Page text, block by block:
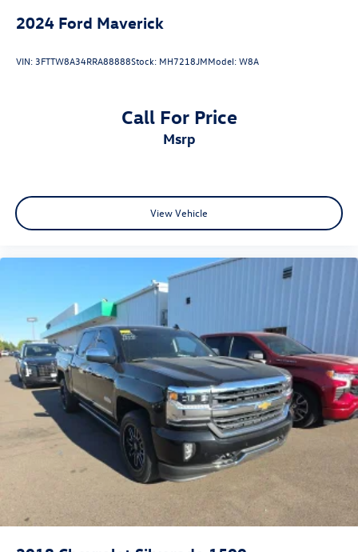
2024 Ford Maverick
VIN: 3FTTW8A34RRA88888Stock: MH7218JMModel:W8A
Call For Price
msrp
View Vehicle